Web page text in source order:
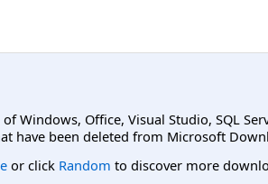
Windows, Office, Visual Studio, SQL
have been deleted from Microsoft
or click Random to discover more